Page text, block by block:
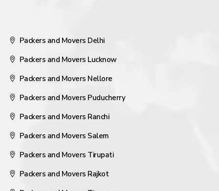
Packers and Movers Delhi
Packers and Movers Lucknow
Packers and Movers Nellore
Packers and Movers Puducherry
Packers and Movers Ranchi
Packers and Movers Salem
Packers and Movers Tirupati
Packers and Movers Rajkot